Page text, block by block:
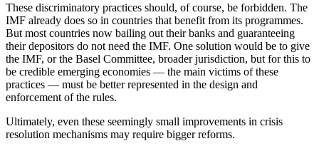
These discriminatory practices should, of course, be forbidden. The
IMF already does so in countries that benefit from its programmes.
But most countries now bailing out their banks and guaranteeing
their depositors do not need the IMF. One solution would be to give
the IMF, or the Basel Committee, broader jurisdiction, but for this to
be credible emerging economies — the main victims of these
practices — must be better represented in the design and
enforcement of the rules.
Ultimately, even these seemingly small improvements in crisis
resolution mechanisms may require bigger reforms.